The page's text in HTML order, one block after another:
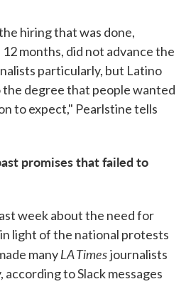
hiring that was done,
months, did not advance the
particularly, but Latino
the degree that people wanted
to expect," Pearlstine tells
promises that failed to
week about the need for
light of the national protests
manyLA Timesjournalists
according to Slack messages